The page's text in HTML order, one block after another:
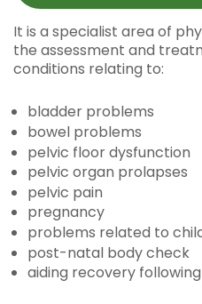
It is a specialist area of
the assessment and
conditions relating to:
bladder problems
bowel problems
pelvic floor dysfunction
pelvic organ prolapses
pelvic pain
pregnancy
problems related to
post-natal body check
aiding recovery